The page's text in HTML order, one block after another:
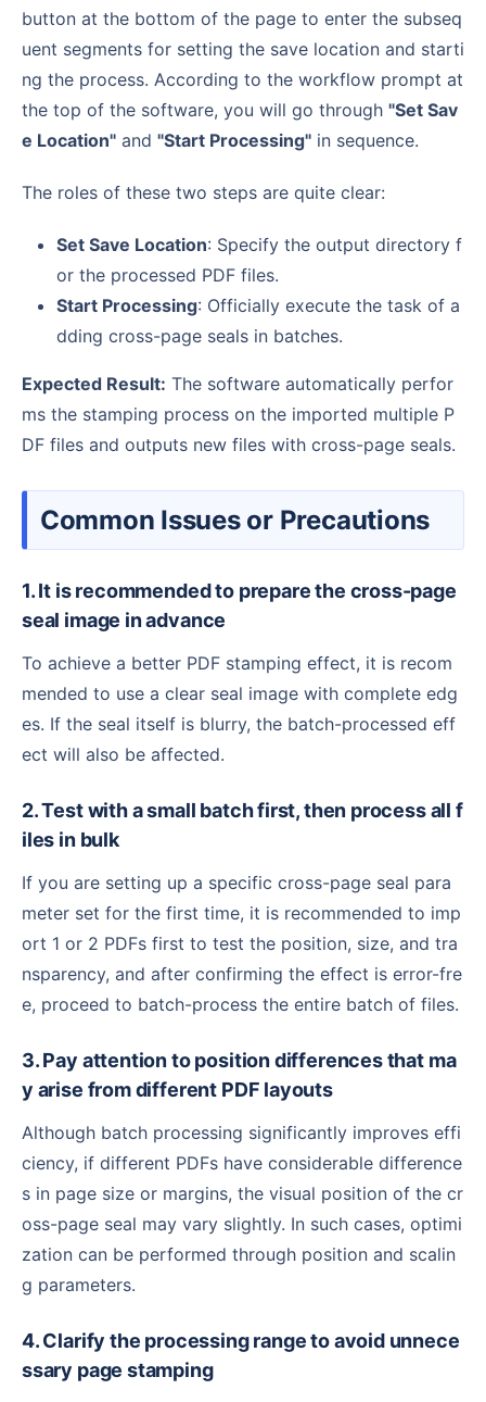
button at the bottom of the page to enter the subseq
uent segments for setting the save location and starti
ng the process. According to the workflow prompt at
the top of the software, you will go through "Set Sav
e Location" and "Start Processing" in sequence.
The roles of these two steps are quite clear:
Set Save Location: Specify the output directory f
or the processed PDF files.
Start Processing: Officially execute the task of a
dding cross-page seals in batches.
Expected Result: The software automatically perfor
ms the stamping process on the imported multiple P
DF files and outputs new files with cross-page seals.
Common Issues or Precautions
1. It is recommended to prepare the cross-page
seal image in advance
To achieve a better PDF stamping effect, it is recom
mended to use a clear seal image with complete edg
es. If the seal itself is blurry, the batch-processed eff
ect will also be affected.
2. Test with a small batch first, then process all f
iles in bulk
If you are setting up a specific cross-page seal para
meter set for the first time, it is recommended to imp
ort 1 or 2 PDFs first to test the position, size, and tra
nsparency, and after confirming the effect is error-fre
e, proceed to batch-process the entire batch of files.
3. Pay attention to position differences that ma
y arise from different PDF layouts
Although batch processing significantly improves effi
ciency, if different PDFs have considerable difference
s in page size or margins, the visual position of the cr
oss-page seal may vary slightly. In such cases, optimi
zation can be performed through position and scalin
g parameters.
4. Clarify the processing range to avoid unnece
ssary page stamping